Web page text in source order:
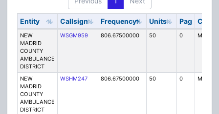
Entity Callsign Frequency Units Pag Code
NEW
MADRID
COUNTY
AMBULANCE
DISTRICT
WSGM959 806.67500000 50 0 MO
NEW
MADRID
COUNTY
AMBULANCE
DISTRICT
WSHM247 806.67500000 50 0 MO